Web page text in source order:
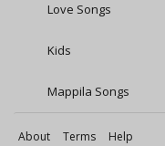
Love Songs
Kids
Mappila Songs
About Terms
Help